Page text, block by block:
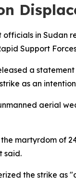
officials in Sudan
Support
a
as an
aerial
martyrdom of
said.
the strike as